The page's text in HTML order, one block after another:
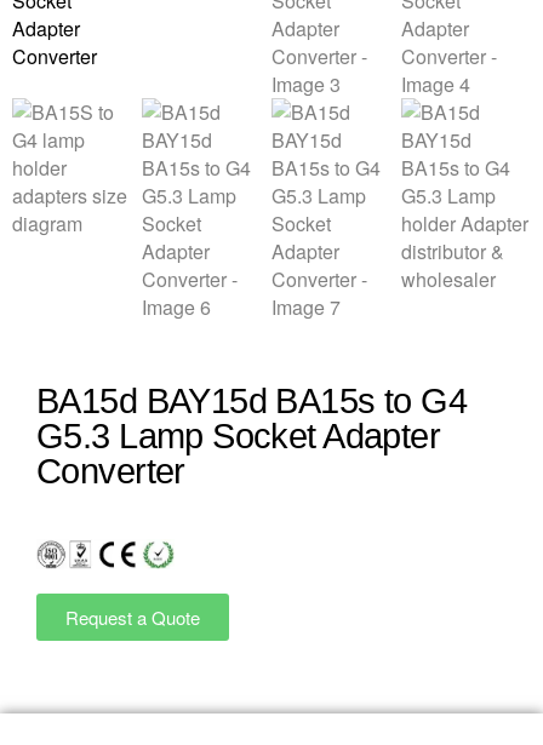
BA15d BAY15d BA15s to G4
G5.3 Lamp Socket Adapter
Converter
Request a Quote